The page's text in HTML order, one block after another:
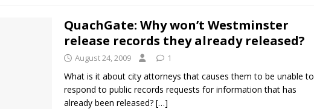
QuachGate: Why won’t Westminster
release records they already released?
August 24, 2009 1
What is it about city attorneys that causes them to be unable to
respond to public records requests for information that has
already been released? […]